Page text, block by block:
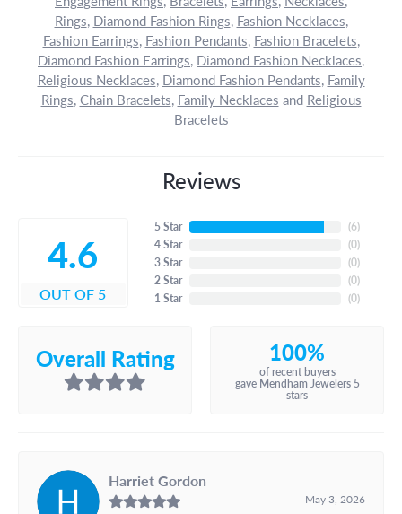
Rings, Diamond Fashion Rings, Fashion Necklaces,
Fashion Earrings, Fashion Pendants, Fashion Bracelets,
Diamond Fashion Earrings, Diamond Fashion Necklaces,
Religious Necklaces, Diamond Fashion Pendants, Family
Rings, Chain Bracelets, Family Necklaces and Religious
Bracelets
Reviews
4.6
OUT OF 5
5 Star
4 Star
3 Star
2 Star
1 Star
(6)
(0)
(0)
(0)
(0)
Overall Rating 100%
of recent buyers
gave Mendham Jewelers 5
stars
Harriet Gordon
May 3, 2026